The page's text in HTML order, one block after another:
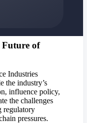
consulting partners,
optimize, and
growth and
of
Industries
the industry’s
influence policy,
the challenges
regulatory
pressures.